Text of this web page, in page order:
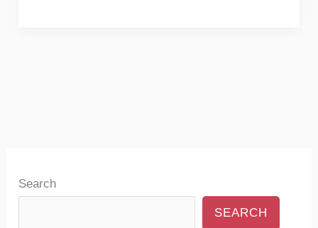
Search
SEARCH